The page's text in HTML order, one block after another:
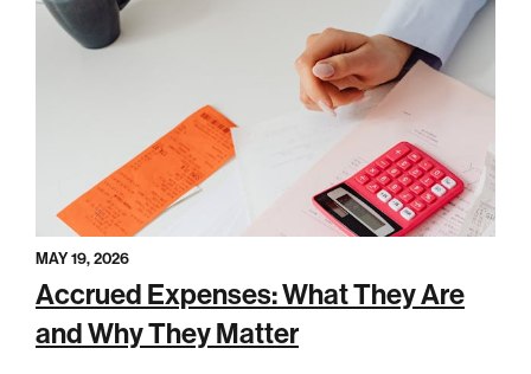
MAY 19, 2026
Accrued Expenses: What They Are
and Why They Matter